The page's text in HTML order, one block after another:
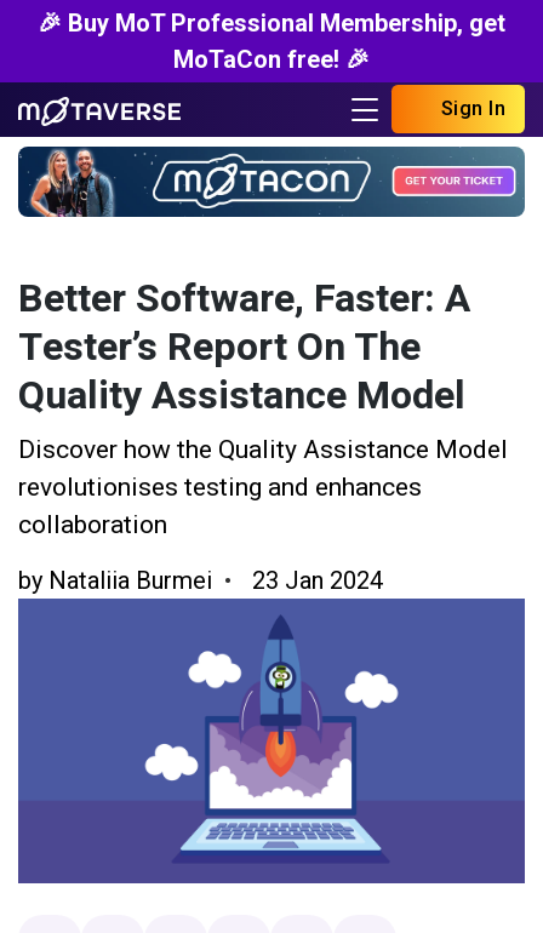
🎉 Buy MoT Professional Membership, get
MoTaCon free! 🎉
Sign In
Better Software, Faster: A
Tester’s Report On The
Quality Assistance Model
Discover how the Quality Assistance Model
revolutionises testing and enhances
collaboration
by Nataliia Burmei 23 Jan 2024